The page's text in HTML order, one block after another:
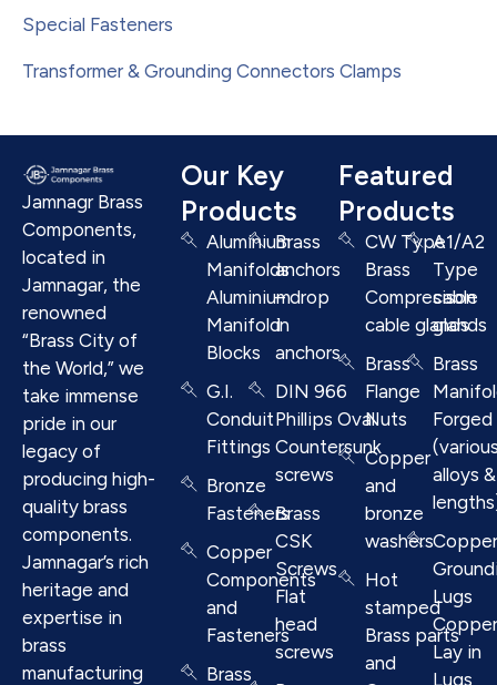
Special Fasteners
Transformer & Grounding Connectors Clamps
Jamnagr Brass
Components,
located in
Jamnagar, the
renowned
“Brass City of
the World,” we
take immense
pride in our
legacy of
producing high-
quality brass
components.
Jamnagar’s rich
heritage and
expertise in
brass
manufacturing
Our Key
Products
Aluminium
Manifolds
Aluminium
Manifold
Blocks
G.I.
Conduit
Fittings
Bronze
Fasteners
Copper
Components
and
Fasteners
Brass
Brass
anchors
– drop
in
anchors
DIN 966
Phillips Oval
Countersunk
screws
Brass
CSK
Screws
Flat
head
screws
Featured
Products
CW Type
Brass
Compresison
cable glands
Brass
Flange
Nuts
Copper
and
bronze
washers
Hot
stamped
Brass parts
and
A1/A2
Type
cable
glands
Brass
Forged
alloys &
Lugs
Lay in
Lugs